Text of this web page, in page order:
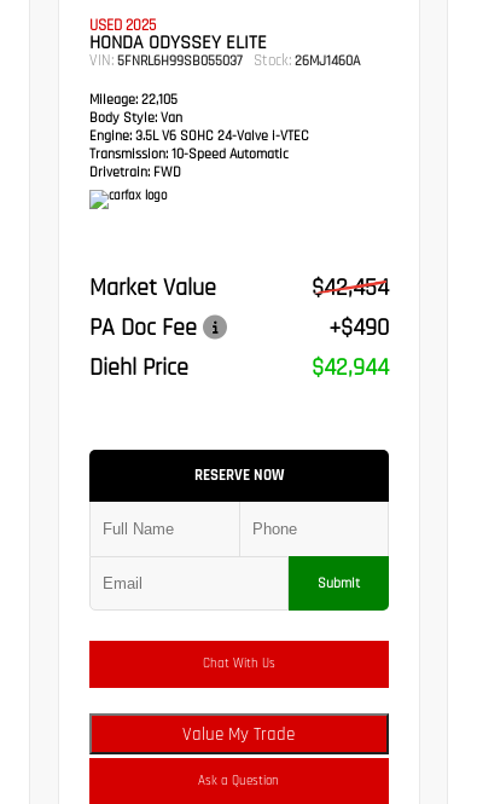
USED 2025
HONDA ODYSSEY ELITE
VIN: 5FNRL6H99SB055037 Stock:26MJ1460A
Mileage:22,105
Body Style:Van
Engine:3.5L V6 SOHC 24-Valve i-VTEC
Transmission: 10-Speed Automatic
Drivetrain:FWD
Market Value
$42,454
PA Doc Fee
+$490
Diehl Price
$42,944
RESERVE NOW
Submit
Chat With Us
Value My Trade
Ask a Question